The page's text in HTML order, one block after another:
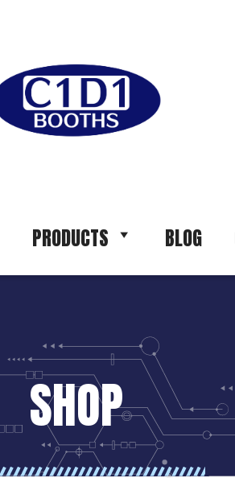
PRODUCTS BLOG
SHOP